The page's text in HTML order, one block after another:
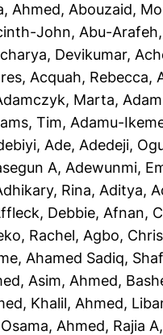
Ahmed, Abouzaid,
John, Abu-
Devikumar,
, Acquah, Rebecca,
Marta,
Tim, Adamu-
Ade, Adedeji,
A, Adewunmi,
Rina, Aditya,
Debbie, Afnan,
Rachel, Agbo, Chris
, Ahamed Sadiq,
Asim, Ahmed,
Khalil, Ahmed,
, Ahmed, Rajia A,